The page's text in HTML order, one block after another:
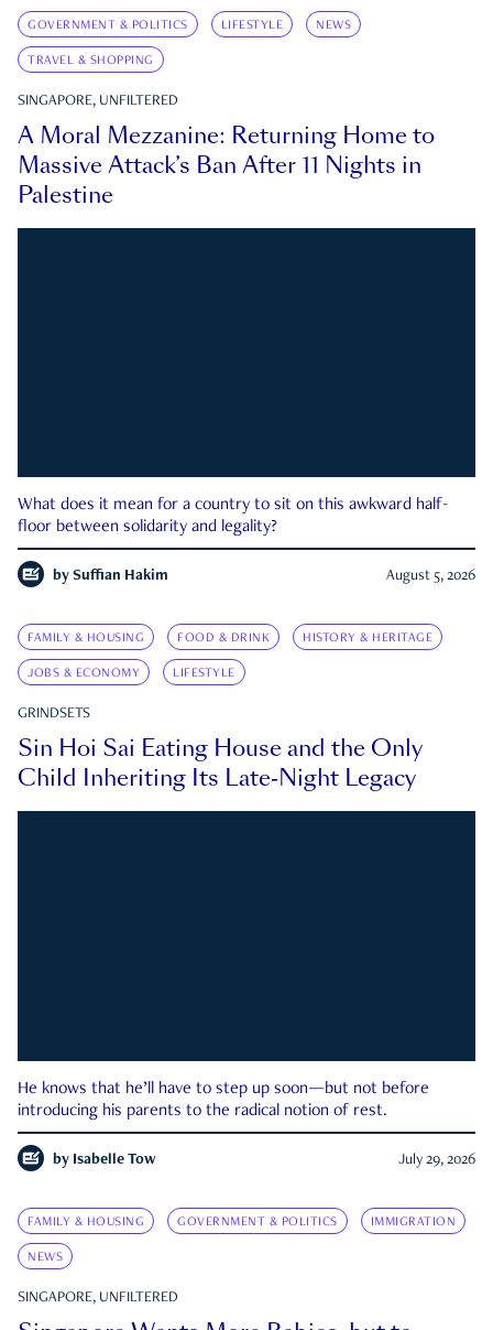
GOVERNMENT & POLITICS LIFESTYLE NEWS
TRAVEL & SHOPPING
SINGAPORE, UNFILTERED
A Moral Mezzanine: Returning Home to
Massive Attack’s Ban After 11 Nights in
Palestine
What does it mean for a country to sit on this awkward half-
floor between solidarity and legality?
by Suffian Hakim August 5, 2026
FAMILY & HOUSING FOOD & DRINK HISTORY & HERITAGE
JOBS & ECONOMY LIFESTYLE
GRINDSETS
Sin Hoi Sai Eating House and the Only
Child Inheriting Its Late-Night Legacy
He knows that he’ll have to step up soon—but not before
introducing his parents to the radical notion of rest.
by Isabelle Tow July 29, 2026
FAMILY & HOUSING GOVERNMENT & POLITICS IMMIGRATION
NEWS
SINGAPORE, UNFILTERED